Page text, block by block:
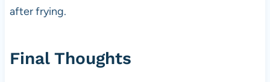
after frying.
Final Thoughts